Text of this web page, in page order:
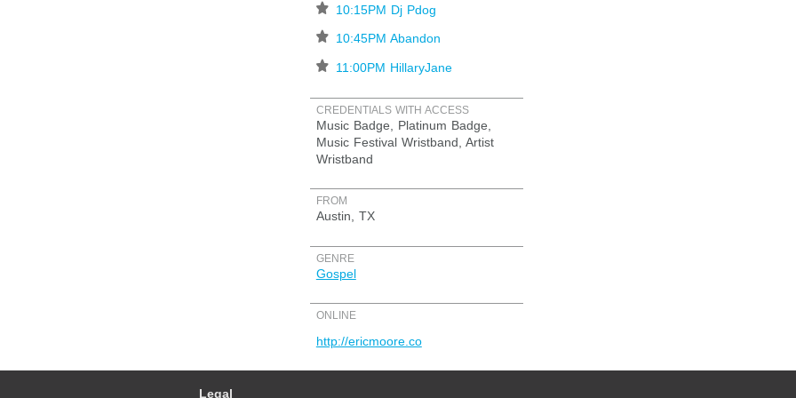
⋆ 10:15PM Dj Pdog
⋆ 10:45PM Abandon
⋆ 11:00PM HillaryJane
CREDENTIALS WITH ACCESS
Music Badge, Platinum Badge,
Music Festival Wristband, Artist
Wristband
FROM
Austin, TX
GENRE
Gospel
ONLINE
http://ericmoore.co
Legal